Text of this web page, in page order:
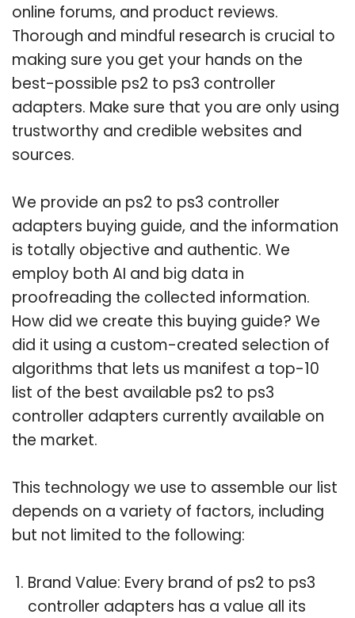
online forums, and product reviews.
Thorough and mindful research is crucial to
making sure you get your hands on the
best-possible ps2 to ps3 controller
adapters. Make sure that you are only using
trustworthy and credible websites and
sources.
We provide an ps2 to ps3 controller
adapters buying guide, and the information
is totally objective and authentic. We
employ both AI and big data in
proofreading the collected information.
How did we create this buying guide? We
did it using a custom-created selection of
algorithms that lets us manifest a top-10
list of the best available ps2 to ps3
controller adapters currently available on
the market.
This technology we use to assemble our list
depends on a variety of factors, including
but not limited to the following:
Brand Value: Every brand of ps2 to ps3
controller adapters has a value all its